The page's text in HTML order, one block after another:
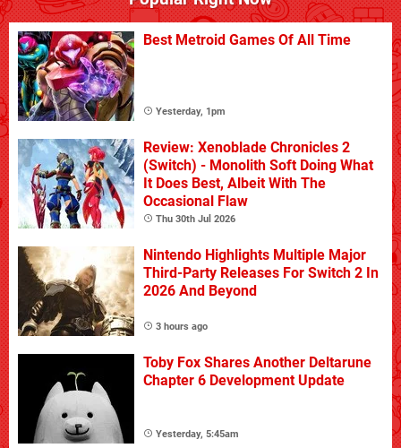
Best Metroid Games Of All Time
Yesterday, 1pm
Review: Xenoblade Chronicles 2
(Switch) - Monolith Soft Doing What
It Does Best, Albeit With The
Occasional Flaw
Thu 30th Jul 2026
Nintendo Highlights Multiple Major
Third-Party Releases For Switch 2 In
2026 And Beyond
3 hours ago
Toby Fox Shares Another Deltarune
Chapter 6 Development Update
Yesterday, 5:45am